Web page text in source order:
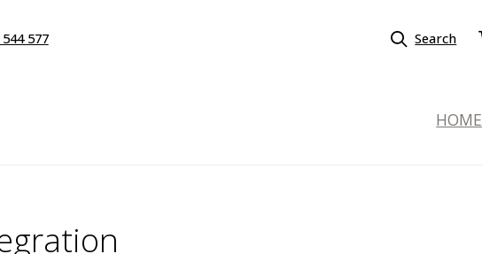
577 Search
HOME